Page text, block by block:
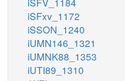
iSFxv_1172
iSSON_1240
iUMN146_1321
iUMNK88_1353
iUTI89_1310